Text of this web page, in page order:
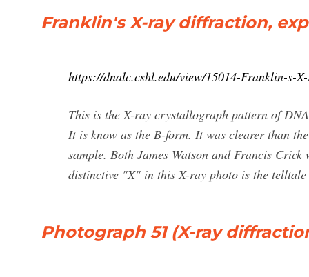
Franklin's X-ray diffraction,
https://dnalc.cshl.edu/view/15014-Franklin-s-
This is the X-ray crystallograph pattern of
It is know as the B-form. It was clearer than
sample. Both James Watson and Francis
distinctive "X" in this X-ray photo is the
Photograph 51 (X-ray